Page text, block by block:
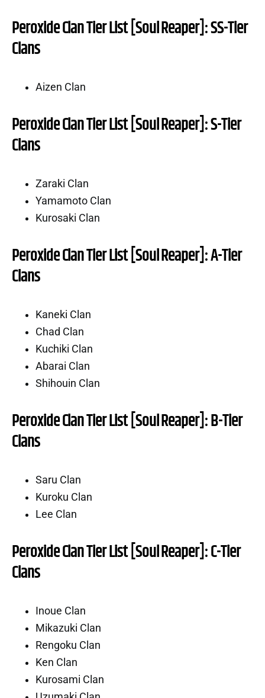
Peroxide Clan Tier List [Soul Reaper]: SS-Tier
Clans
Aizen Clan
Peroxide Clan Tier List [Soul Reaper]: S-Tier
Clans
Zaraki Clan
Yamamoto Clan
Kurosaki Clan
Peroxide Clan Tier List [Soul Reaper]: A-Tier
Clans
Kaneki Clan
Chad Clan
Kuchiki Clan
Abarai Clan
Shihouin Clan
Peroxide Clan Tier List [Soul Reaper]: B-Tier
Clans
Saru Clan
Kuroku Clan
Lee Clan
Peroxide Clan Tier List [Soul Reaper]: C-Tier
Clans
Inoue Clan
Mikazuki Clan
Rengoku Clan
Ken Clan
Kurosami Clan